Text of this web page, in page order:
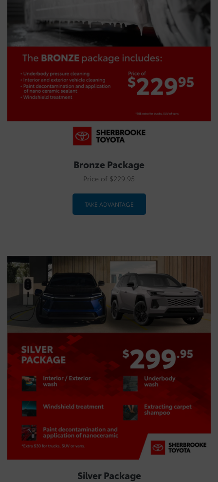
Bronze Package
Price of $229.95
TAKE ADVANTAGE
Silver Package